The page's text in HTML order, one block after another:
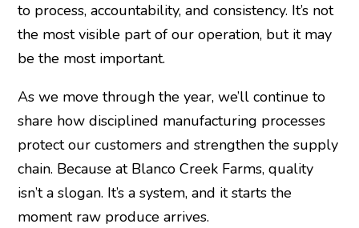
to process, accountability, and consistency. It’s not
the most visible part of our operation, but it may
be the most important.
As we move through the year, we’ll continue to
share how disciplined manufacturing processes
protect our customers and strengthen the supply
chain. Because at Blanco Creek Farms, quality
isn’t a slogan. It’s a system, and it starts the
moment raw produce arrives.